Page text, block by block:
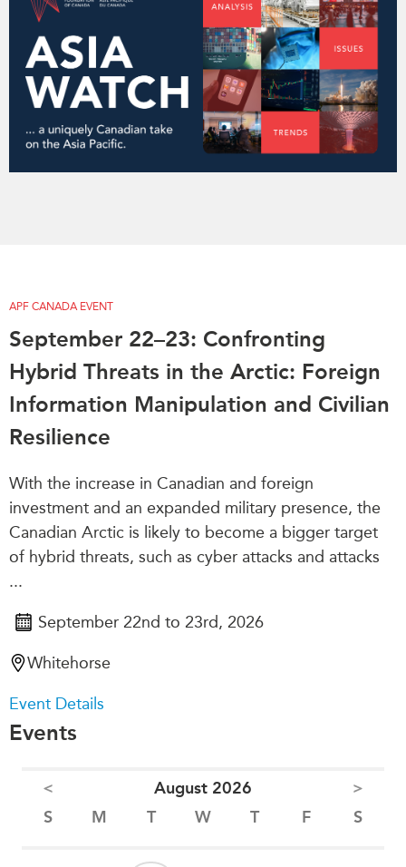
APF CANADA EVENT
September 22–23: Confronting
Hybrid Threats in the Arctic: Foreign
Information Manipulation and Civilian
Resilience
With the increase in Canadian and foreign
investment and an expanded military presence, the
Canadian Arctic is likely to become a bigger target
of hybrid threats, such as cyber attacks and attacks
...
September 22nd to 23rd, 2026
Whitehorse
Event Details
Events
< August 2026
>
S
M T W T F S